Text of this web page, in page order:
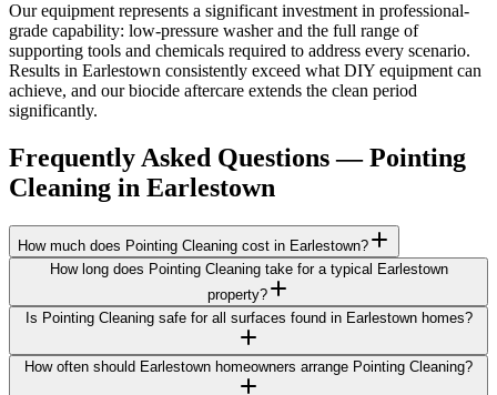
Our equipment represents a significant investment in professional-
grade capability: low-pressure washer and the full range of
supporting tools and chemicals required to address every scenario.
Results in Earlestown consistently exceed what DIY equipment can
achieve, and our biocide aftercare extends the clean period
significantly.
Frequently Asked Questions —Pointing
Cleaning in Earlestown
How much does Pointing Cleaning cost in Earlestown?
How long does Pointing Cleaning take for a typical Earlestown
property?
Is Pointing Cleaning safe for all surfaces found in Earlestown homes?
How often should Earlestown homeowners arrange Pointing Cleaning?